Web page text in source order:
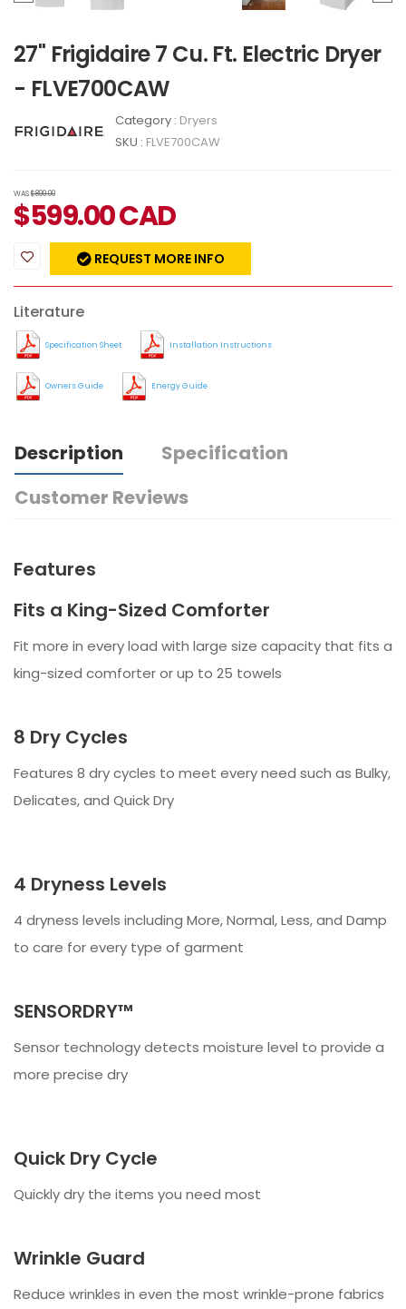
27" Frigidaire 7 Cu. Ft. Electric Dryer
- FLVE700CAW
Category : Dryers
SKU : FLVE700CAW
WAS$899.00
$599.00CAD
REQUEST MORE INFO
Literature
Specification Sheet Installation Instructions
Owners Guide Energy Guide
Description
Specification
Customer Reviews
Features
Fits a King-Sized Comforter
Fit more in every load with large size capacity that fits a
king-sized comforter or up to 25 towels
8 Dry Cycles
Features 8 dry cycles to meet every need such as Bulky,
Delicates, and Quick Dry
4 Dryness Levels
4 dryness levels including More, Normal, Less, and Damp
to care for every type of garment
SENSORDRY™
Sensor technology detects moisture level to provide a
more precise dry
Quick Dry Cycle
Quickly dry the items you need most
Wrinkle Guard
Reduce wrinkles in even the most wrinkle-prone fabrics